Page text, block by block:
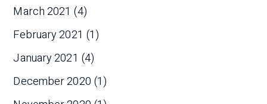
March 2021 (4)
February 2021 (1)
January 2021 (4)
December 2020 (1)